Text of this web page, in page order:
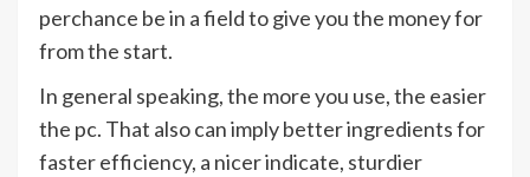
perchance be in a field to give you the money for
from the start.
In general speaking, the more you use, the easier
the pc. That also can imply better ingredients for
faster efficiency, a nicer indicate, sturdier